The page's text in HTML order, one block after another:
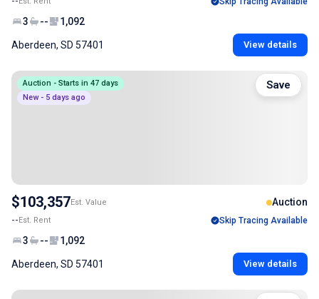
3 -- 1,092
Aberdeen, SD 57401 View details
Auction - Starts in 47 days
New - 5 days ago
$103,357Est. Value Auction
--Est. Rent Skip Tracing Available
3 -- 1,092
Aberdeen, SD 57401 View details
Save